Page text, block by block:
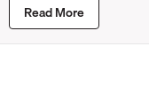
Read More